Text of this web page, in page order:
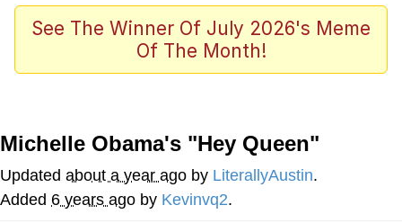
Scuba Dance
Polyester Edit
Reddit Guy's Weird Sex Music / 'Cbat'
by Hudson Mohawke
Twitter / X
See The Winner Of July 2026's Meme
Of The Month!
Michelle Obama's "Hey Queen"
Updated about a year ago by LiterallyAustin.
Added 6 years ago by Kevinvq2.